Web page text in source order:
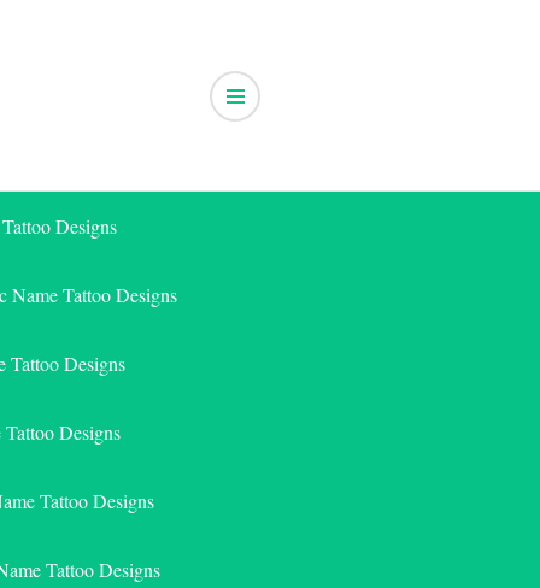
Designs
Name Tattoo Designs
Tattoo Designs
Designs
Tattoo Designs
Tattoo Designs